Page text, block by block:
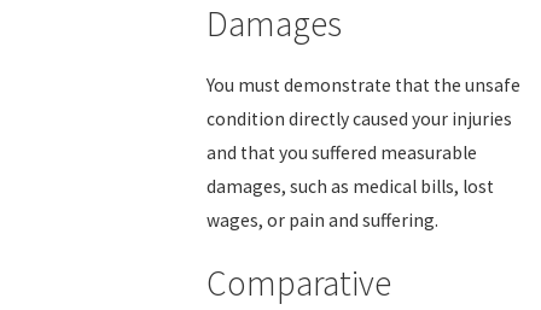
Damages
You must demonstrate that the unsafe
condition directly caused your injuries
and that you suffered measurable
damages, such as medical bills, lost
wages, or pain and suffering.
Comparative